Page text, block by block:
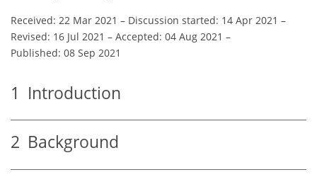
Received: 22 Mar 2021 – Discussion started: 14 Apr 2021 –
Revised: 16 Jul 2021 – Accepted: 04 Aug 2021 –
Published: 08 Sep 2021
1 Introduction
2 Background